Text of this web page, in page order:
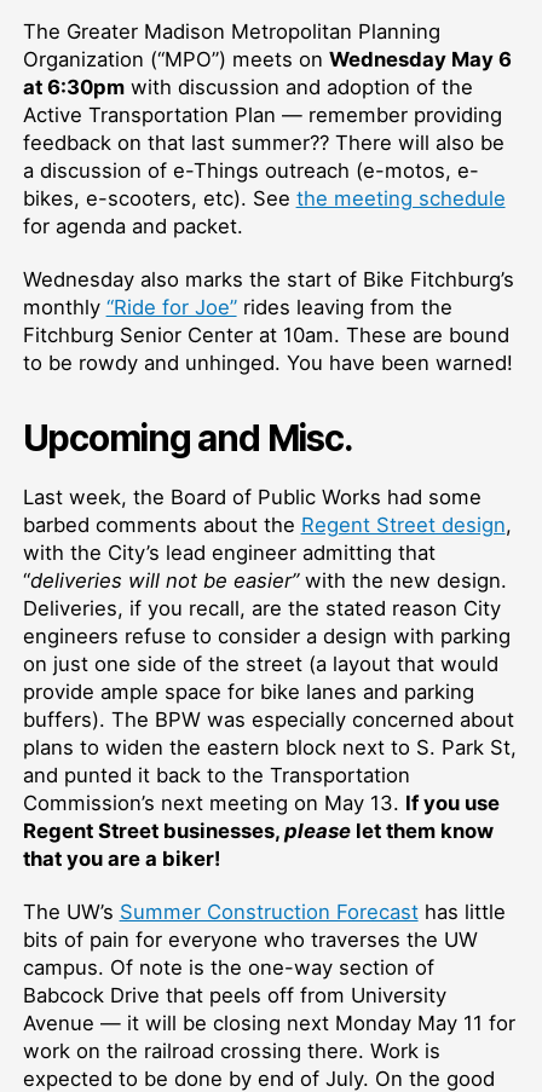
The Greater Madison Metropolitan Planning
Organization (“MPO”) meets on Wednesday May 6
at 6:30pmwith discussion and adoption of the
Active Transportation Plan — remember providing
feedback on that last summer?? There will also be
a discussion of e-Things outreach (e-motos, e-
bikes, e-scooters, etc). See the meeting schedule
for agenda and packet.
Wednesday also marks the start of Bike Fitchburg’s
monthly “Ride for Joe”rides leaving from the
Fitchburg Senior Center at 10am. These are bound
to be rowdy and unhinged. You have been warned!
Upcoming and Misc.
Last week, the Board of Public Works had some
barbed comments about the Regent Street design,
with the City’s lead engineer admitting that
“deliveries will not be easier”with the new design.
Deliveries, if you recall, are the stated reason City
engineers refuse to consider a design with parking
on just one side of the street (a layout that would
provide ample space for bike lanes and parking
buffers). The BPW was especially concerned about
plans to widen the eastern block next to S. Park St,
and punted it back to the Transportation
Commission’s next meeting on May 13. If you use
Regent Street businesses, pleaselet them know
that you are a biker!
The UW’s Summer Construction Forecasthas little
bits of pain for everyone who traverses the UW
campus. Of note is the one-way section of
Babcock Drive that peels off from University
Avenue — it will be closing next Monday May 11 for
work on the railroad crossing there. Work is
expected to be done by end of July. On the good